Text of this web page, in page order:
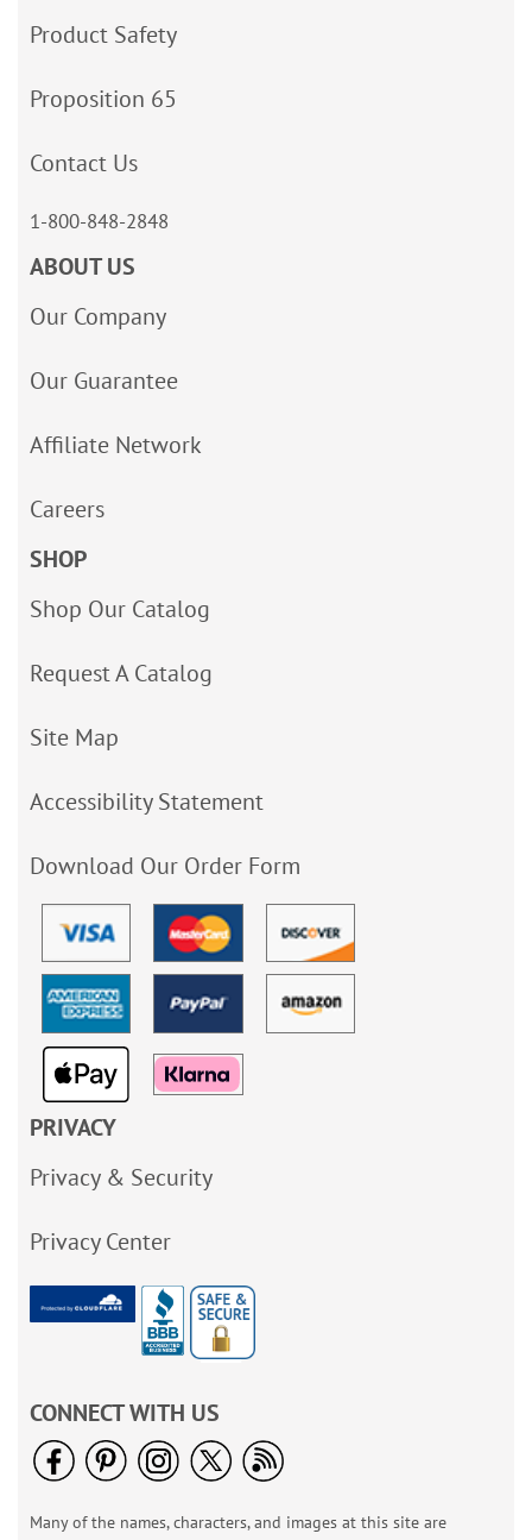
Product Safety
Proposition 65
Contact Us
1-800-848-2848
ABOUT US
Our Company
Our Guarantee
Affiliate Network
Careers
SHOP
Shop Our Catalog
Request A Catalog
Site Map
Accessibility Statement
Download Our Order Form
PRIVACY
Privacy & Security
Privacy Center
CONNECT WITH US
Many of the names, characters, and images at this site are